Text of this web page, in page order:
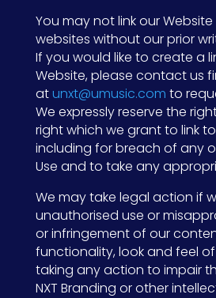
You may not link our
websites without our prior
If you would like to create a
Website, please contact us
atunxt@umusic.com to
We expressly reserve the
right which we grant to link
including for breach of any
Use and to take any
We may take legal action if
unauthorised use or
or infringement of our
functionality, look and feel
taking any action to impair
NXT Branding or other